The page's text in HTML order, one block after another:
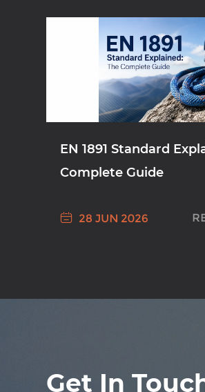
EN 1891 Standard
Complete Guide
 28 JUN 2026
Get In